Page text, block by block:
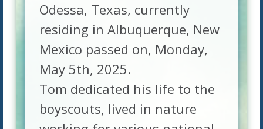
Odessa, Texas, currently
residing in Albuquerque, New
Mexico passed on, Monday,
May 5th, 2025.
Tom dedicated his life to the
boyscouts, lived in nature